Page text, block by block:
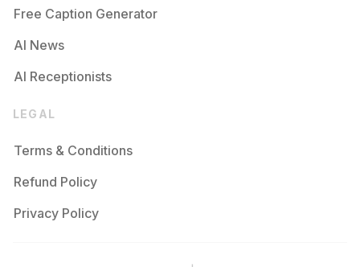
Free Caption Generator
AI News
AI Receptionists
LEGAL
Terms & Conditions
Refund Policy
Privacy Policy